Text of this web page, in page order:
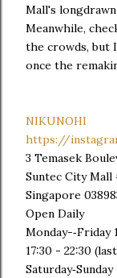
Mall's
Meanwhile,
the crowds, but
once the
NIKUNOHI
https://
3 Temasek
Suntec City Mall
Singapore
Open Daily
Monday-‐Friday
17:30 - ­22:30